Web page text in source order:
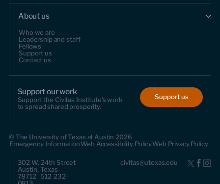
About us
Who we are
Leadership and staff
Fellows
Support us
Contact us
Support our work
Support the Civitas Institute's work
to spread shared prosperity.
Support us
© The University of Texas at Austin 2026
Emergency InformationWeb Accessibility PolicyWeb Privacy Policy
302 W. 24th Street
Austin, Texas
78712 512-232-
civitas@utexas.edu